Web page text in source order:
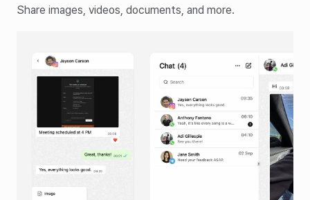
Share images, videos, documents, and more.